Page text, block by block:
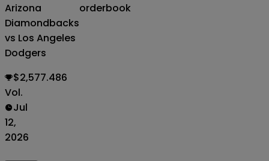
Arizona
Diamondbacks
vs Los Angeles
Dodgers
orderbook
$2,577.486
Vol.
Jul
12,
2026